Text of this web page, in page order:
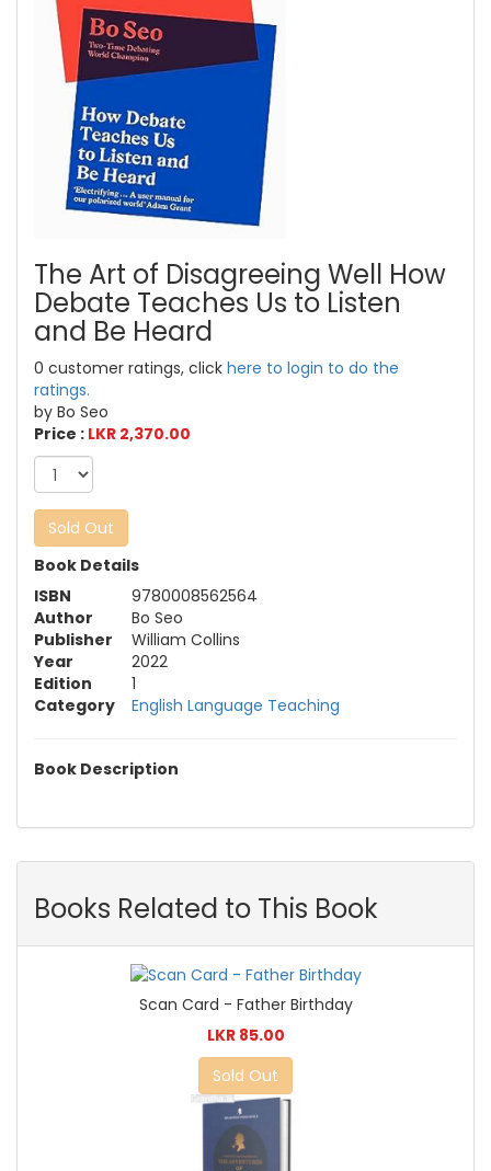
The Art of Disagreeing Well How
Debate Teaches Us to Listen
and Be Heard
0 customer ratings, click here to login to do the
ratings.
by Bo Seo
Price : LKR 2,370.00
Sold Out
Book Details
ISBN
9780008562564
Author
Bo Seo
Publisher
William Collins
Year
2022
Edition
1
Category
English Language Teaching
Book Description
Books Related to This Book
Scan Card - Father Birthday
LKR 85.00
Sold Out